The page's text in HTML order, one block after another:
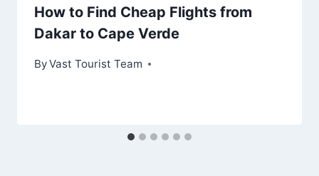
How to Find Cheap Flights from
Dakar to Cape Verde
ByVast Tourist Team